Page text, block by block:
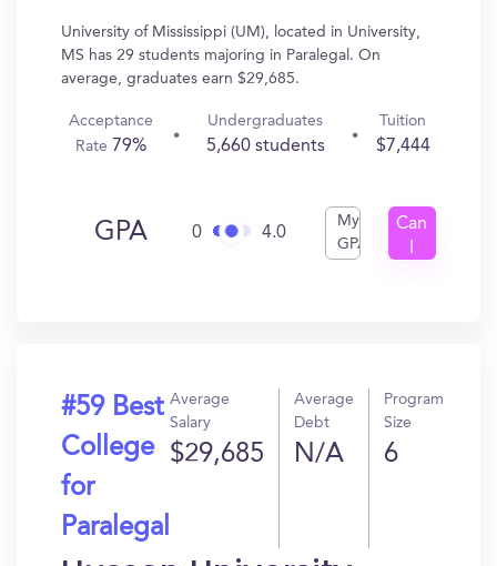
University of Mississippi (UM), located in University,
MS has 29 students majoring in Paralegal. On
average, graduates earn $29,685.
Acceptance
Rate 79%
Undergraduates
5,660 students
Tuition
$7,444
GPA 0 4.0
My
GPA
Can
#59 Best
College
for
Paralegal
Average
Salary
$29,685
Average
Debt
N/A
Program
Size
6